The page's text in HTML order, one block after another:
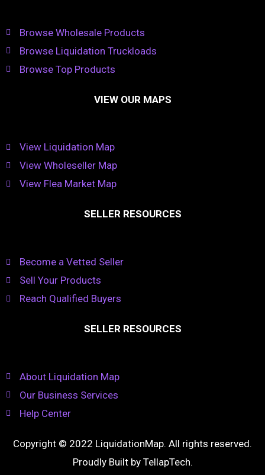
Browse Wholesale Products
Browse Liquidation Truckloads
Browse Top Products
VIEW OUR MAPS
View Liquidation Map
View Wholeseller Map
View Flea Market Map
SELLER RESOURCES
Become a Vetted Seller
Sell Your Products
Reach Qualified Buyers
SELLER RESOURCES
About Liquidation Map
Our Business Services
Help Center
Copyright © 2022 LiquidationMap. All rights reserved.
Proudly Built by TellapTech.